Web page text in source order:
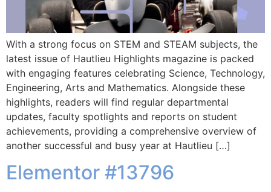
With a strong focus on STEM and STEAM subjects, the
latest issue of Hautlieu Highlights magazine is packed
with engaging features celebrating Science, Technology,
Engineering, Arts and Mathematics. Alongside these
highlights, readers will find regular departmental
updates, faculty spotlights and reports on student
achievements, providing a comprehensive overview of
another successful and busy year at Hautlieu […]
Elementor #13796